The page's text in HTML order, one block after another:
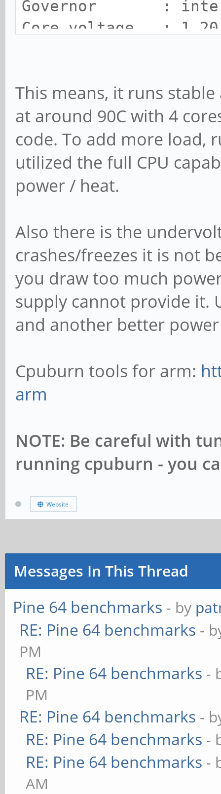
Governor :
Core voltage : 1.20
Cooling limit :
This means, it runs
at around 90C with 4
code. To add more load,
utilized the full CPU
power / heat.
Also there is the
crashes/freezes it is not
you draw too much
supply cannot provide it.
and another better
Cpuburn tools for arm:
arm
NOTE: Be careful with
running cpuburn - you
Website
Messages In This Thread
Pine 64 benchmarks - by
RE: Pine 64 benchmarks -
PM
RE: Pine 64 benchmarks -
PM
RE: Pine 64 benchmarks -
RE: Pine 64 benchmarks -
RE: Pine 64 benchmarks -
AM